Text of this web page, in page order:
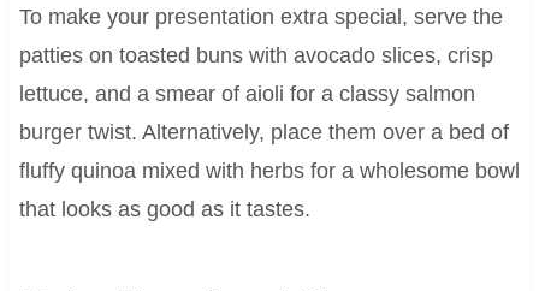
To make your presentation extra special, serve the
patties on toasted buns with avocado slices, crisp
lettuce, and a smear of aioli for a classy salmon
burger twist. Alternatively, place them over a bed of
fluffy quinoa mixed with herbs for a wholesome bowl
that looks as good as it tastes.